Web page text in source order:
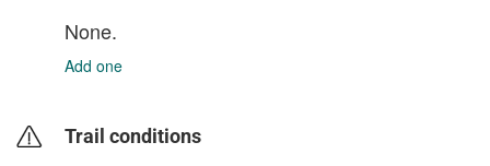
None.
Add one
Trail conditions